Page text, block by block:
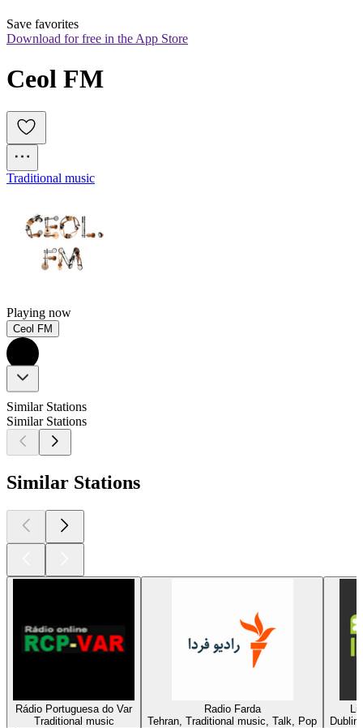
Save favorites
Download for free in the App Store
Ceol FM
Traditional music
Playing now
Ceol FM
Similar Stations
Similar Stations
Similar Stations
Rádio Portuguesa do Var
Traditional music
Radio Farda
Tehran, Traditional music, Talk, Pop